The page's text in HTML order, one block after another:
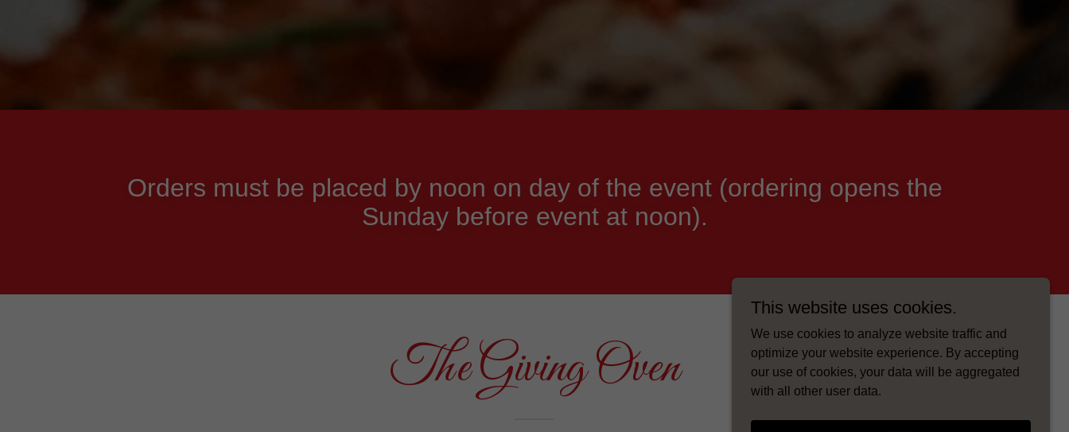
Orders must be placed by noon on day of the event (ordering opens the
Sunday before event at noon).
The Giving Oven
This website uses cookies.
We use cookies to analyze website traffic and
optimize your website experience. By accepting
our use of cookies, your data will be aggregated
with all other user data.